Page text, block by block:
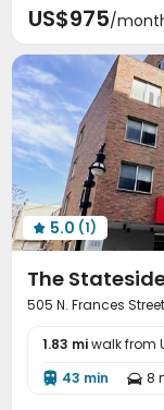
US$975/
 5.0 (1)
The
505 N. Frances
1.83 miwalk from
 43 min  8